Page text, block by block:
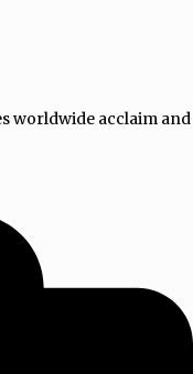
worldwide acclaim and